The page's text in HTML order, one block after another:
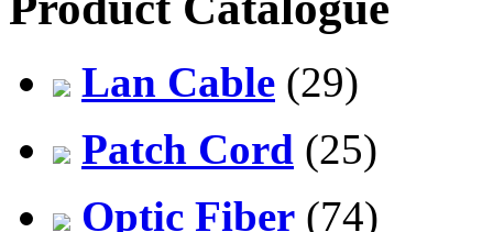
Lan Cable (29)
Patch Cord (25)
Optic Fiber (74)